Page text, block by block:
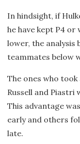
In hindsight, if
he have kept P4 or
lower, the analysis
teammates below
The ones who
Russell and Piastri
This advantage
early and others
late.